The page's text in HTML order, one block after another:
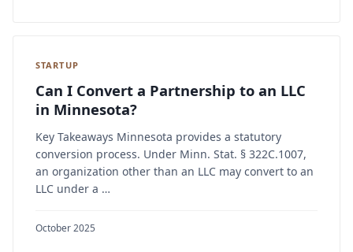
STARTUP
Can I Convert a Partnership to an LLC
in Minnesota?
Key Takeaways Minnesota provides a statutory
conversion process. Under Minn. Stat. § 322C.1007,
an organization other than an LLC may convert to an
LLC under a …
October 2025